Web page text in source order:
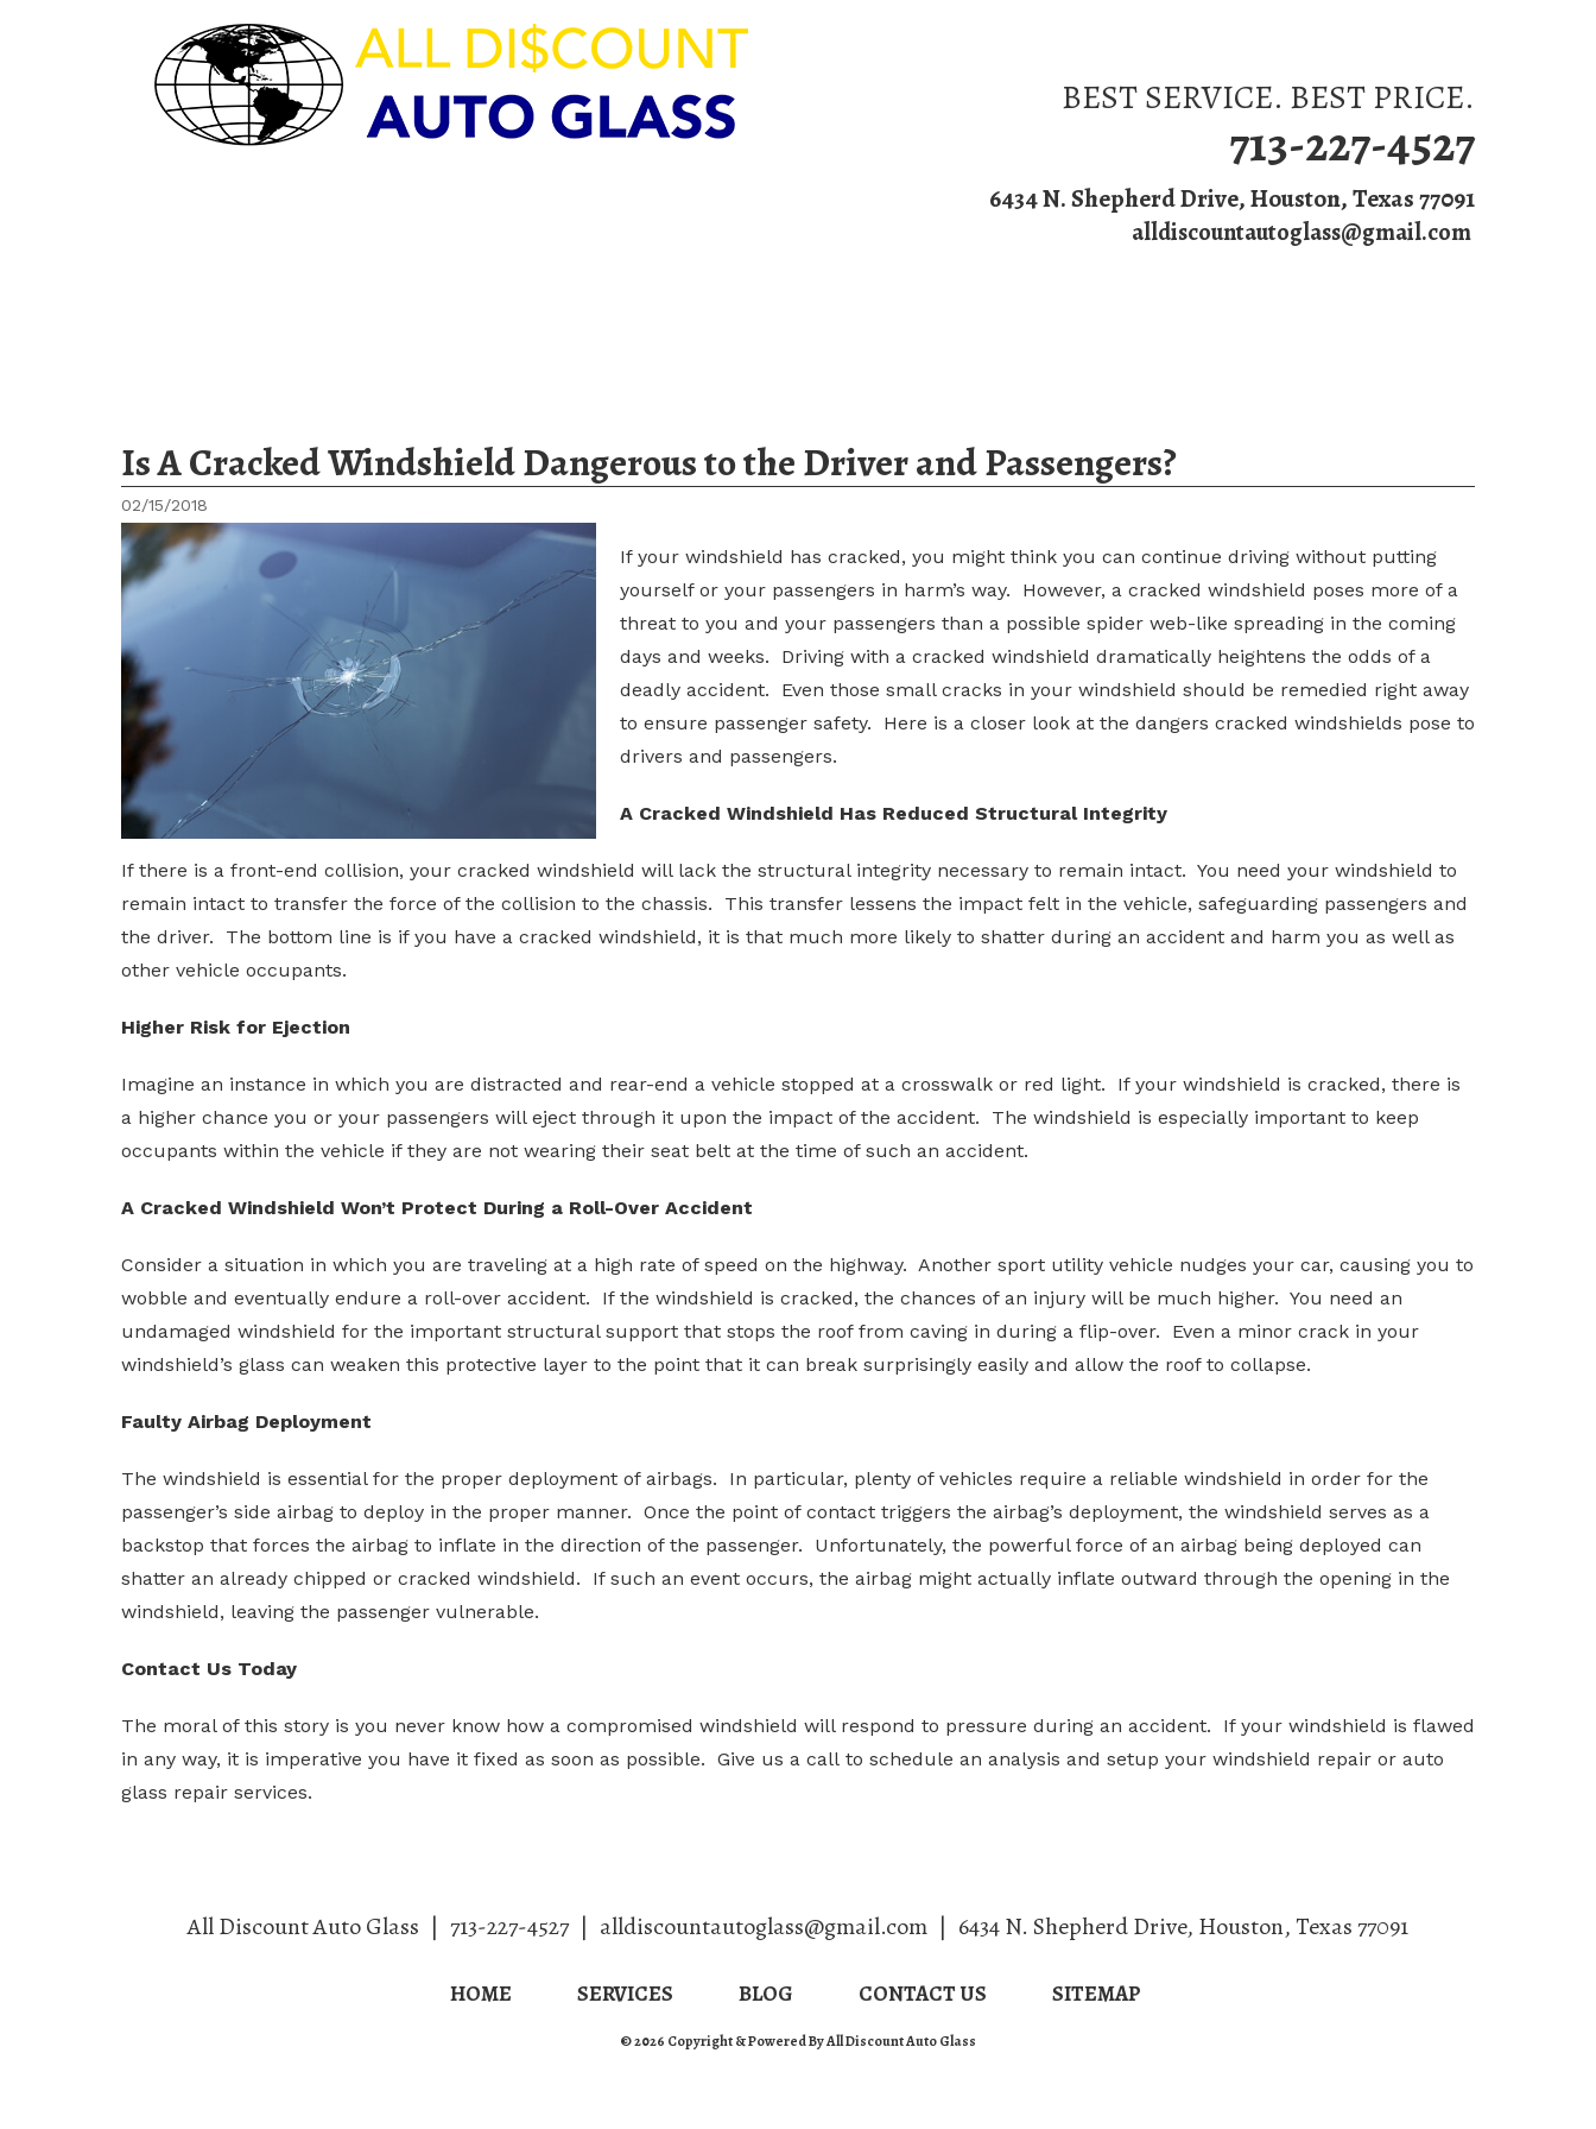
BEST SERVICE. BEST PRICE.
713-227-4527
6434 N. Shepherd Drive, Houston, Texas 77091
alldiscountautoglass@gmail.com
Is A Cracked Windshield Dangerous to the Driver and Passengers?
02/15/2018
If your windshield has cracked, you might think you can continue driving without putting
yourself or your passengers in harm’s way. However, a cracked windshield poses more of a
threat to you and your passengers than a possible spider web-like spreading in the coming
days and weeks. Driving with a cracked windshield dramatically heightens the odds of a
deadly accident. Even those small cracks in your windshield should be remedied right away
to ensure passenger safety. Here is a closer look at the dangers cracked windshields pose to
drivers and passengers.
A Cracked Windshield Has Reduced Structural Integrity
If there is a front-end collision, your cracked windshield will lack the structural integrity necessary to remain intact. You need your windshield to
remain intact to transfer the force of the collision to the chassis. This transfer lessens the impact felt in the vehicle, safeguarding passengers and
the driver. The bottom line is if you have a cracked windshield, it is that much more likely to shatter during an accident and harm you as well as
other vehicle occupants.
Higher Risk for Ejection
Imagine an instance in which you are distracted and rear-end a vehicle stopped at a crosswalk or red light. If your windshield is cracked, there is
a higher chance you or your passengers will eject through it upon the impact of the accident. The windshield is especially important to keep
occupants within the vehicle if they are not wearing their seat belt at the time of such an accident.
A Cracked Windshield Won’t Protect During a Roll-Over Accident
Consider a situation in which you are traveling at a high rate of speed on the highway. Another sport utility vehicle nudges your car, causing you to
wobble and eventually endure a roll-over accident. If the windshield is cracked, the chances of an injury will be much higher. You need an
undamaged windshield for the important structural support that stops the roof from caving in during a flip-over. Even a minor crack in your
windshield’s glass can weaken this protective layer to the point that it can break surprisingly easily and allow the roof to collapse.
Faulty Airbag Deployment
The windshield is essential for the proper deployment of airbags. In particular, plenty of vehicles require a reliable windshield in order for the
passenger’s side airbag to deploy in the proper manner. Once the point of contact triggers the airbag’s deployment, the windshield serves as a
backstop that forces the airbag to inflate in the direction of the passenger. Unfortunately, the powerful force of an airbag being deployed can
shatter an already chipped or cracked windshield. If such an event occurs, the airbag might actually inflate outward through the opening in the
windshield, leaving the passenger vulnerable.
Contact Us Today
The moral of this story is you never know how a compromised windshield will respond to pressure during an accident. If your windshield is flawed
in any way, it is imperative you have it fixed as soon as possible. Give us a call to schedule an analysis and setup your windshield repair or auto
glass repair services.
All Discount Auto Glass | 713-227-4527 | alldiscountautoglass@gmail.com | 6434 N. Shepherd Drive, Houston, Texas77091
HOME SERVICES BLOG CONTACT US SITEMAP
© 2026 Copyright & Powered By All Discount Auto Glass